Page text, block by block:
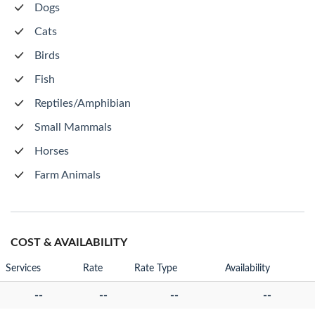
Dogs
Cats
Birds
Fish
Reptiles/Amphibian
Small Mammals
Horses
Farm Animals
COST & AVAILABILITY
Services Rate Rate Type Availability
-- -- -- --